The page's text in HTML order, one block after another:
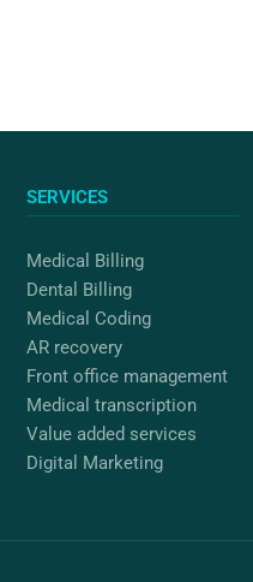
SERVICES
Medical Billing
Dental Billing
Medical Coding
AR recovery
Front office management
Medical transcription
Value added services
Digital Marketing